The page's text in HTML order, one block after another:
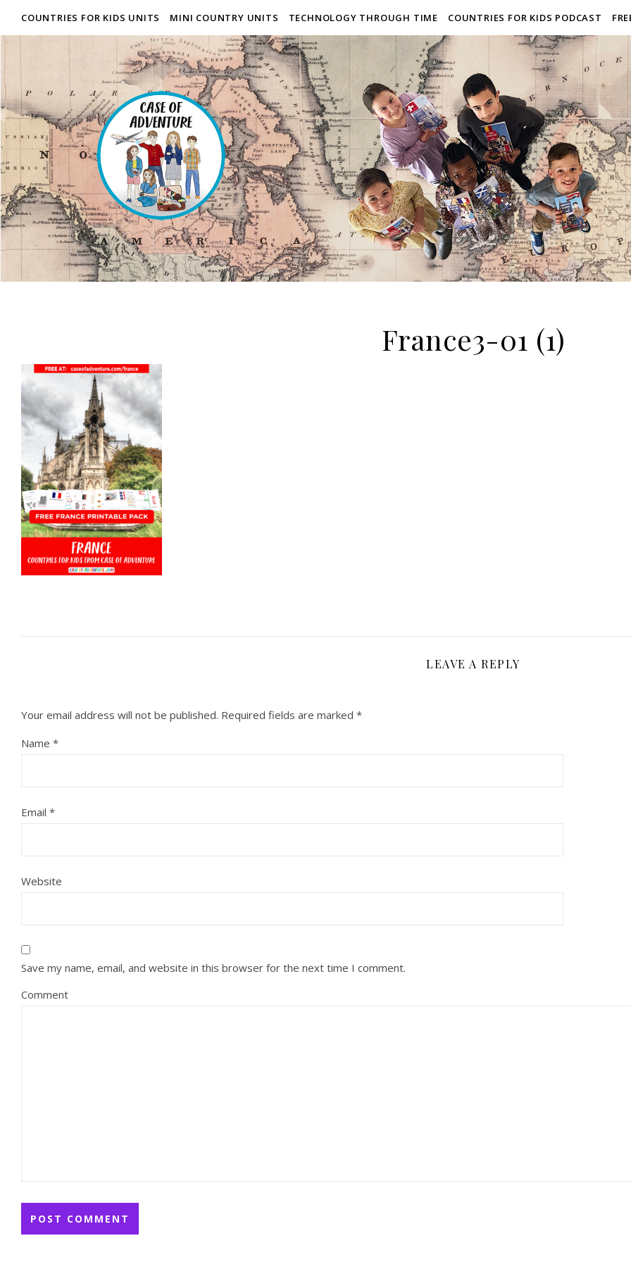
COUNTRIES FOR KIDS UNITS MINI COUNTRY UNITS TECHNOLOGY THROUGH TIME COUNTRIES FOR KIDS PODCAST
France3-01 (1)
LEAVE A REPLY
Your email address will not be published. Required fields are marked *
Name *
Email *
Website
Save my name, email, and website in this browser for the next time I comment.
Comment